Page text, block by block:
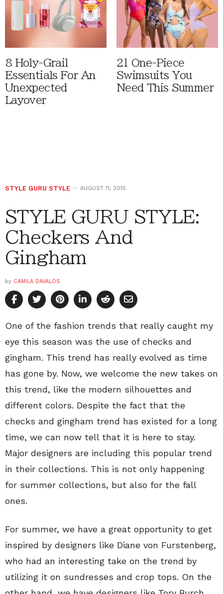
8 Holy-Grail
Essentials For An
Unexpected
Layover
21 One-Piece
Swimsuits You
Need This Summer
STYLE GURU STYLE AUGUST 11, 2015
STYLE GURU STYLE:
Checkers And
Gingham
by CAMILA DAVALOS
One of the fashion trends that really caught my
eye this season was the use of checks and
gingham. This trend has really evolved as time
has gone by. Now, we welcome the new takes on
this trend, like the modern silhouettes and
different colors. Despite the fact that the
checks and gingham trend has existed for a long
time, we can now tell that it is here to stay.
Major designers are including this popular trend
in their collections. This is not only happening
for summer collections, but also for the fall
ones.
For summer, we have a great opportunity to get
inspired by designers like Diane von Furstenberg,
who had an interesting take on the trend by
utilizing it on sundresses and crop tops. On the